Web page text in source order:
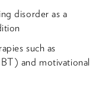
disorder as a
such as
and motivational